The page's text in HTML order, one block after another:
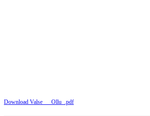
Download Valse___Ollu_.pdf